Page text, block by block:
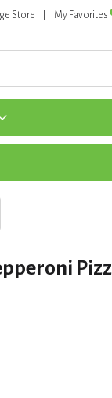
Store My Favorites